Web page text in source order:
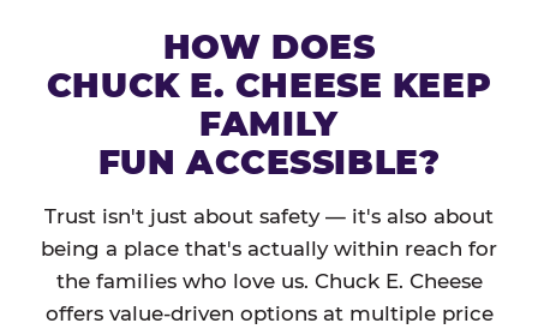
HOW DOES
CHUCK E. CHEESE KEEP
FAMILY
FUN ACCESSIBLE?
Trust isn't just about safety — it's also about
being a place that's actually within reach for
the families who love us. Chuck E. Cheese
offers value-driven options at multiple price